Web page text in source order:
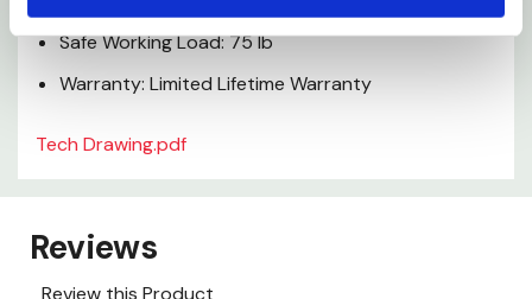
Safe Working Load: 75 lb
Warranty: Limited Lifetime Warranty
Tech Drawing.pdf